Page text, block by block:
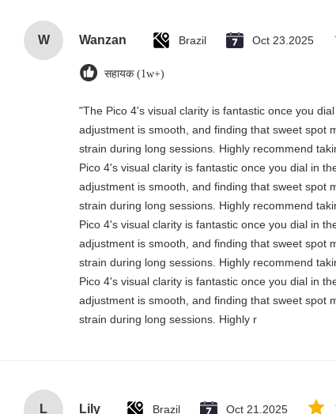
W Wanzan Brazil Oct 23.2025
सहायक (1w+)
"The Pico 4's visual clarity is fantastic once you
adjustment is smooth, and finding that sweet spot
strain during long sessions. Highly recommend
Pico 4's visual clarity is fantastic once you dial in
adjustment is smooth, and finding that sweet spot
strain during long sessions. Highly recommend
Pico 4's visual clarity is fantastic once you dial in
adjustment is smooth, and finding that sweet spot
strain during long sessions. Highly recommend
Pico 4's visual clarity is fantastic once you dial in
adjustment is smooth, and finding that sweet spot
strain during long sessions. Highly r
L Lily Brazil Oct 21.2025